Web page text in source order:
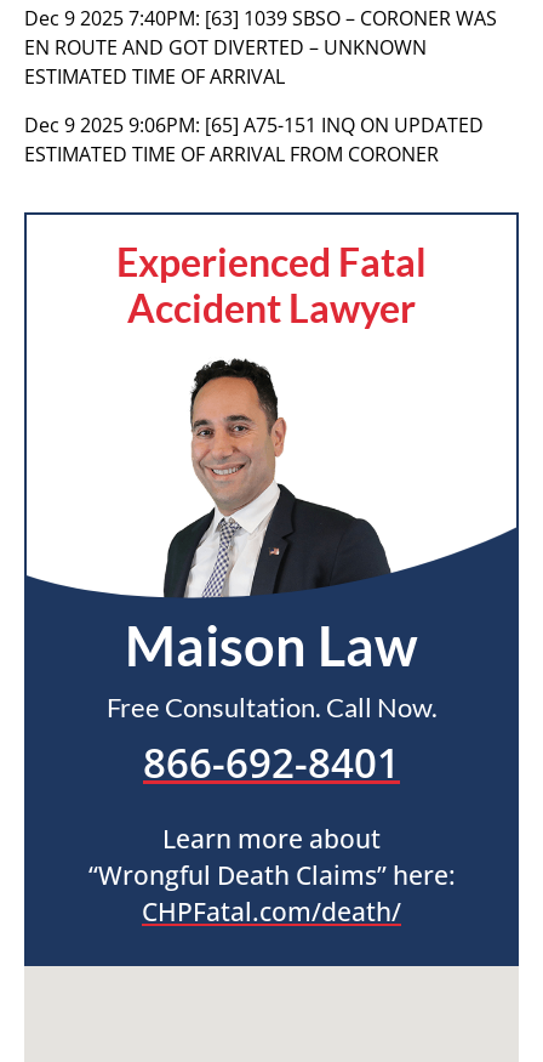
Dec 9 2025 7:40PM: [63] 1039 SBSO – CORONER WAS
EN ROUTE AND GOT DIVERTED – UNKNOWN
ESTIMATED TIME OF ARRIVAL
Dec 9 2025 9:06PM: [65] A75-151 INQ ON UPDATED
ESTIMATED TIME OF ARRIVAL FROM CORONER
Experienced Fatal
Accident Lawyer
Maison Law
Free Consultation. Call Now.
866-692-8401
Learn more about
“Wrongful Death Claims” here:
CHPFatal.com/death/